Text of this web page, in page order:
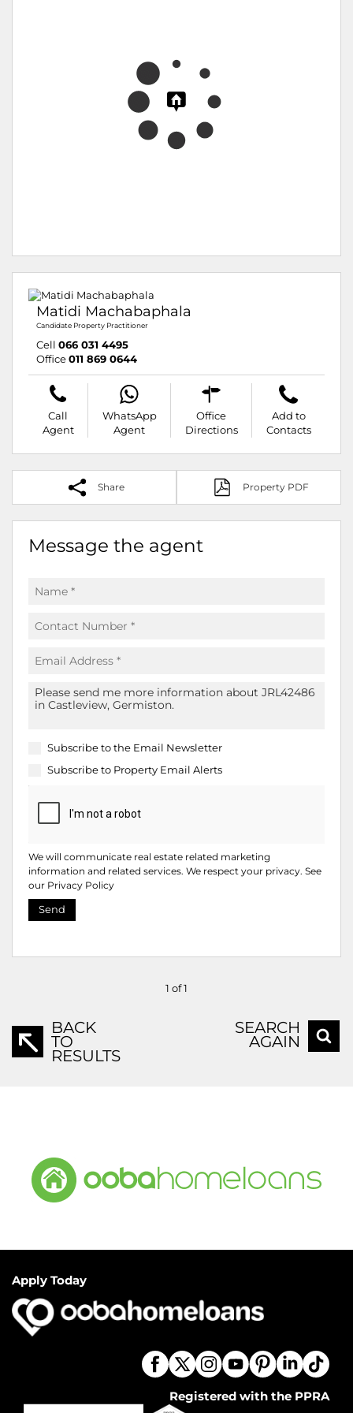
Matidi Machabaphala
Candidate Property Practitioner
Cell 066 031 4495
Office 011 869 0644
Call
Agent
WhatsApp
Agent
Office
Directions
Add to
Contacts
Share Property PDF
Message the agent
Subscribe to the Email Newsletter
Subscribe to Property Email Alerts
We will communicate real estate related marketing
information and related services. We respect your privacy. See
our Privacy Policy
Send
1 of 1
BACK
TO
RESULTS
SEARCH
AGAIN
Apply Today
Registered with the PPRA